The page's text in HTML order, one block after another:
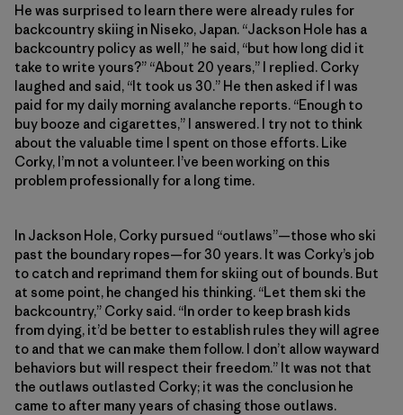
He was surprised to learn there were already rules for
backcountry skiing in Niseko, Japan. “Jackson Hole has a
backcountry policy as well,” he said, “but how long did it
take to write yours?” “About 20 years,” I replied. Corky
laughed and said, “It took us 30.” He then asked if I was
paid for my daily morning avalanche reports. “Enough to
buy booze and cigarettes,” I answered. I try not to think
about the valuable time I spent on those efforts. Like
Corky, I’m not a volunteer. I’ve been working on this
problem professionally for a long time.
In Jackson Hole, Corky pursued “outlaws”—those who ski
past the boundary ropes—for 30 years. It was Corky’s job
to catch and reprimand them for skiing out of bounds. But
at some point, he changed his thinking. “Let them ski the
backcountry,” Corky said. “In order to keep brash kids
from dying, it’d be better to establish rules they will agree
to and that we can make them follow. I don’t allow wayward
behaviors but will respect their freedom.” It was not that
the outlaws outlasted Corky; it was the conclusion he
came to after many years of chasing those outlaws.